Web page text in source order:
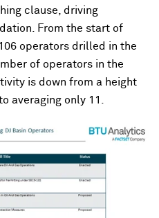
clause, driving
From the start of
operators drilled in the
of operators in the
is down from a height
averaging only 11.